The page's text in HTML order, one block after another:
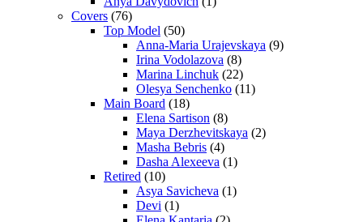
Covers (76)
Top Model (50)
Anna-Maria Urajevskaya (9)
Irina Vodolazova (8)
Marina Linchuk (22)
Olesya Senchenko (11)
Main Board (18)
Elena Sartison (8)
Maya Derzhevitskaya (2)
Masha Bebris (4)
Dasha Alexeeva (1)
Retired (10)
Asya Savicheva (1)
Devi (1)